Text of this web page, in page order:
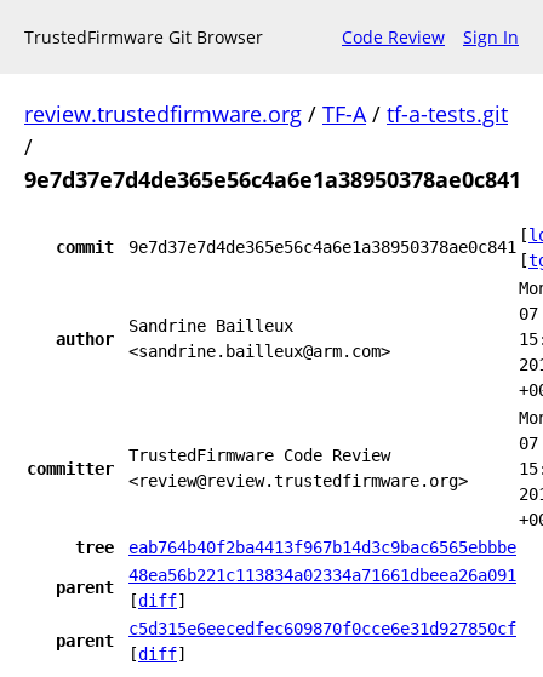
TrustedFirmware Git Browser Code Review Sign In
review.trustedfirmware.org / TF-A/ tf-a-tests.git
/
9e7d37e7d4de365e56c4a6e1a38950378ae0c841
commit 9e7d37e7d4de365e56c4a6e1a38950378ae0c841
[
[
author
Sandrine Bailleux
<sandrine.bailleux@arm.com>
07
committer
TrustedFirmware Code Review
<review@review.trustedfirmware.org>
07
tree
eab764b40f2ba4413f967b14d3c9bac6565ebbbe
parent
48ea56b221c113834a02334a71661dbeea26a091
[diff]
parent
c5d315e6eecedfec609870f0cce6e31d927850cf
[diff]